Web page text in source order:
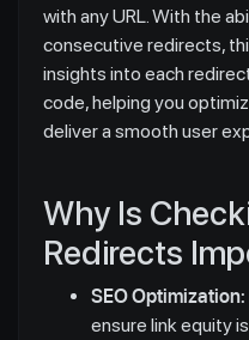
with any URL. With the
consecutive redirects,
insights into each
code, helping you
deliver a smooth user
Why Is
Redirects
SEO Optimization:
ensure link equity